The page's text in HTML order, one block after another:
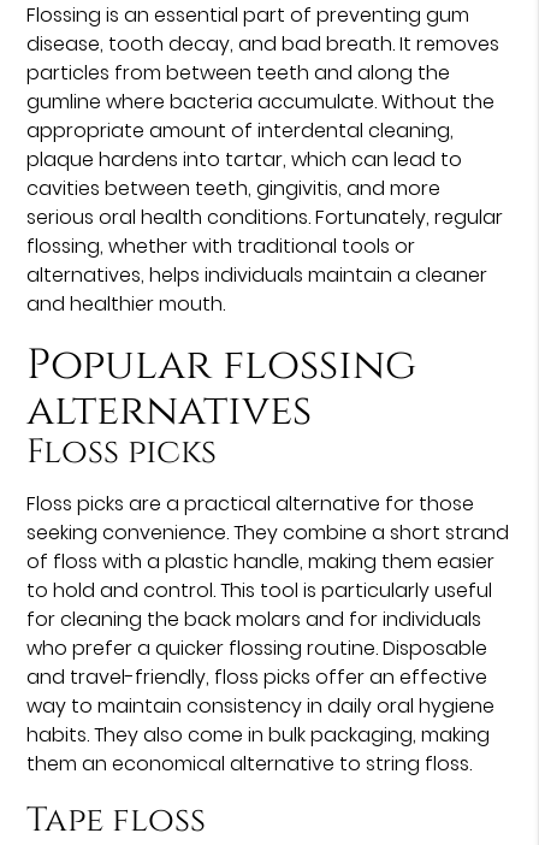
Flossing is an essential part of preventing gum
disease, tooth decay, and bad breath. It removes
particles from between teeth and along the
gumline where bacteria accumulate. Without the
appropriate amount of interdental cleaning,
plaque hardens into tartar, which can lead to
cavities between teeth, gingivitis, and more
serious oral health conditions. Fortunately, regular
flossing, whether with traditional tools or
alternatives, helps individuals maintain a cleaner
and healthier mouth.
Popular flossing
alternatives
Floss picks
Floss picks are a practical alternative for those
seeking convenience. They combine a short strand
of floss with a plastic handle, making them easier
to hold and control. This tool is particularly useful
for cleaning the back molars and for individuals
who prefer a quicker flossing routine. Disposable
and travel-friendly, floss picks offer an effective
way to maintain consistency in daily oral hygiene
habits. They also come in bulk packaging, making
them an economical alternative to string floss.
Tape floss